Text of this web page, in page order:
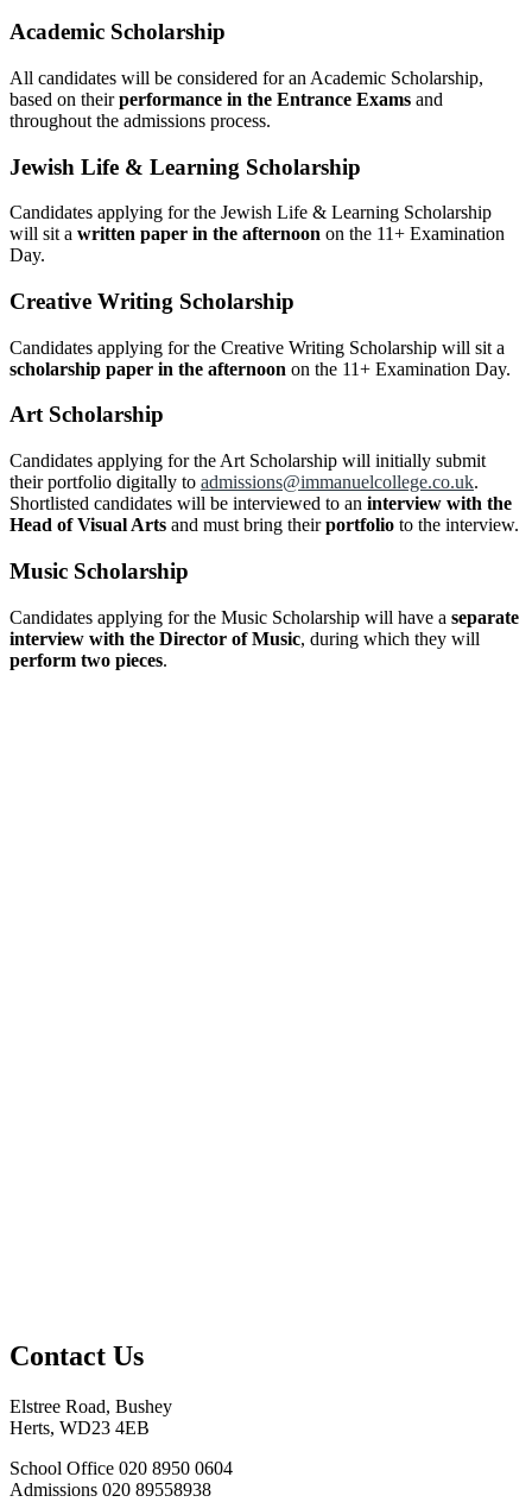
Academic Scholarship
All candidates will be considered for an Academic Scholarship,
based on theirperformance in the Entrance Exams and
throughout the admissions process.
Jewish Life & Learning Scholarship
Candidates applying for the Jewish Life & Learning Scholarship
will sit a written paper in the afternoon on the 11+ Examination
Day.
Creative Writing Scholarship
Candidates applying for the Creative Writing Scholarship will sit a
scholarship paper in the afternoon on the 11+ Examination Day.
Art Scholarship
Candidates applying for the Art Scholarship will initially submit
their portfolio digitally to admissions@immanuelcollege.co.uk.
Shortlisted candidates will be interviewed to an interview with the
Head of Visual Arts and must bring theirportfolio to the interview.
Music Scholarship
Candidates applying for the Music Scholarship will have a separate
interview with the Director of Music, during which they will
perform two pieces.
Contact Us
Elstree Road, Bushey
Herts, WD23 4EB
School Office 020 8950 0604
Admissions 020 89558938